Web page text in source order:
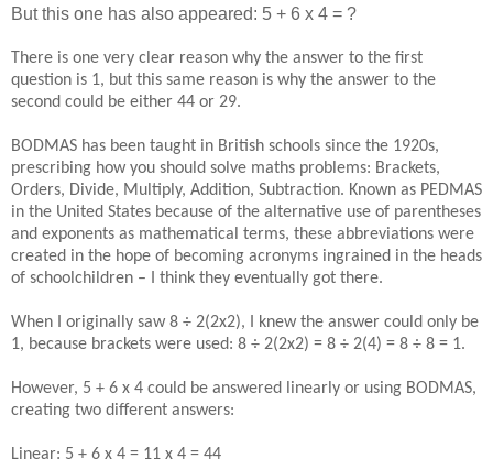
But this one has also appeared: 5 + 6 x 4 = ?
There is one very clear reason why the answer to the first
question is 1, but this same reason is why the answer to the
second could be either 44 or 29.
BODMAS has been taught in British schools since the 1920s,
prescribing how you should solve maths problems: Brackets,
Orders, Divide, Multiply, Addition, Subtraction. Known as PEDMAS
in the United States because of the alternative use of parentheses
and exponents as mathematical terms, these abbreviations were
created in the hope of becoming acronyms ingrained in the heads
of schoolchildren – I think they eventually got there.
When I originally saw 8 ÷ 2(2x2), I knew the answer could only be
1, because brackets were used: 8 ÷ 2(2x2) = 8 ÷ 2(4) = 8 ÷ 8 = 1.
However, 5 + 6 x 4 could be answered linearly or using BODMAS,
creating two different answers:
Linear: 5 + 6 x 4 = 11 x 4 = 44